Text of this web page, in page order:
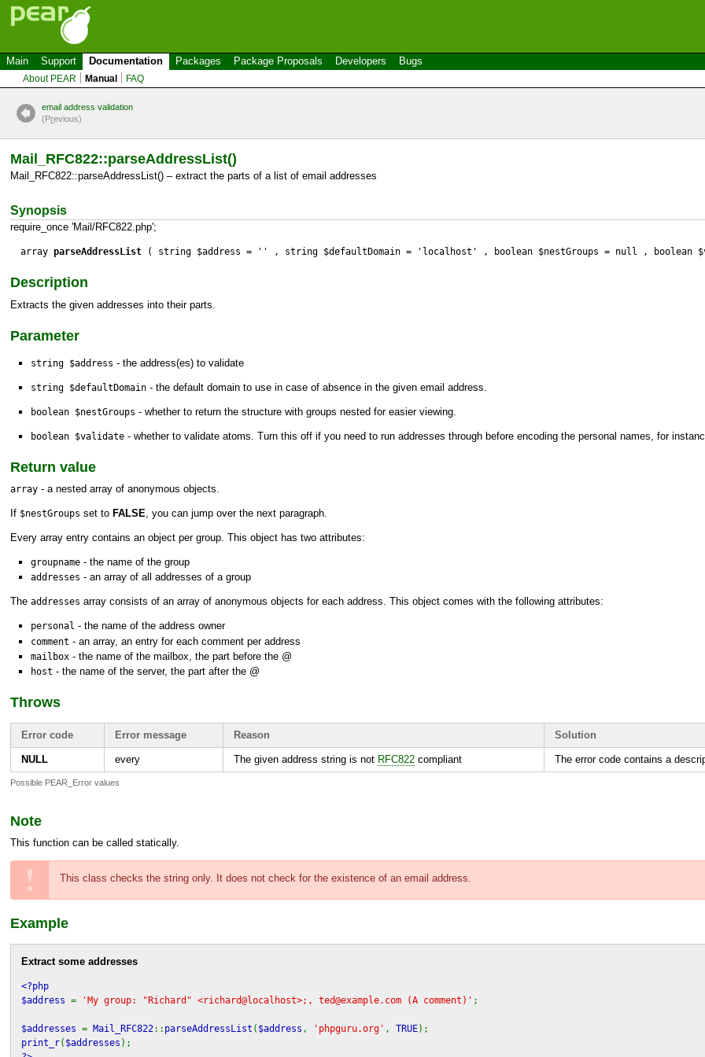
Main Support Documentation Packages Package Proposals Developers Bugs
About PEAR Manual FAQ
email address validation
(Previous)
Mail_RFC822::parseAddressList()
Mail_RFC822::parseAddressList() – extract the parts of a list of email addresses
Synopsis
require_once 'Mail/RFC822.php';
array parseAddressList ( string $address = '' , string $defaultDomain = 'localhost' , boolean $nestGroups = null , boolean
Description
Extracts the given addresses into their parts.
Parameter
string $address - the address(es) to validate
string $defaultDomain - the default domain to use in case of absence in the given email address.
boolean $nestGroups - whether to return the structure with groups nested for easier viewing.
boolean $validate - whether to validate atoms. Turn this off if you need to run addresses through before encoding the personal names, for
Return value
array - a nested array of anonymous objects.
If $nestGroups set to FALSE, you can jump over the next paragraph.
Every array entry contains an object per group. This object has two attributes:
groupname - the name of the group
addresses - an array of all addresses of a group
The addresses array consists of an array of anonymous objects for each address. This object comes with the following attributes:
personal - the name of the address owner
comment - an array, an entry for each comment per address
mailbox - the name of the mailbox, the part before the @
host - the name of the server, the part after the @
Throws
Possible PEAR_Error values
Error code Error message Reason Solution
NULL every The given address string is not RFC822 compliant The error code contains a
Note
This function can be called statically.
This class checks the string only. It does not check for the existence of an email address.
Example
Extract some addresses
<?php
$address = 'My group: "Richard" <richard@localhost>;, ted@example.com (A comment)' ;
$addresses = Mail_RFC822:: parseAddressList ( $address , 'phpguru.org' , TRUE);
print_r( $addresses );